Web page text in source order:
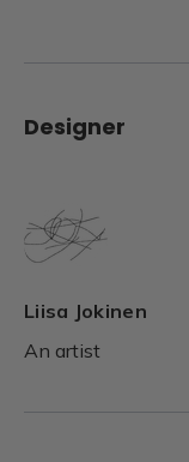
Designer
Liisa Jokinen
An artist